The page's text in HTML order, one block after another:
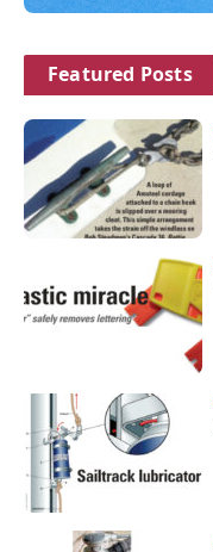
Featured Posts